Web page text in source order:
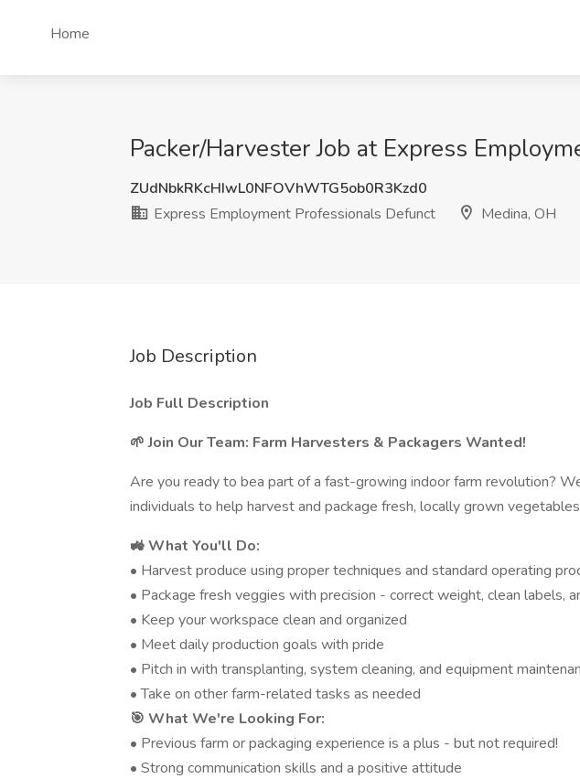
Home
Packer/Harvester Job at Express
ZUdNbkRKcHIwL0NFOVhWTG5ob0R3Kzd0
Express Employment Professionals Defunct
Medina, OH
Job Description
Job Full Description
🌱 Join Our Team: Farm Harvesters & Packagers Wanted!
Are you ready to bea part of a fast-growing indoor farm revolution?
individuals to help harvest and package fresh, locally grown
🚜 What You'll Do:
• Harvest produce using proper techniques and standard operating
• Package fresh veggies with precision - correct weight, clean labels,
• Keep your workspace clean and organized
• Meet daily production goals with pride
• Pitch in with transplanting, system cleaning, and equipment
• Take on other farm-related tasks as needed
🎯 What We're Looking For:
• Previous farm or packaging experience is a plus - but not required!
• Strong communication skills and a positive attitude